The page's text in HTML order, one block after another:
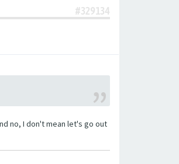
#329134
no, I don't mean let's go out